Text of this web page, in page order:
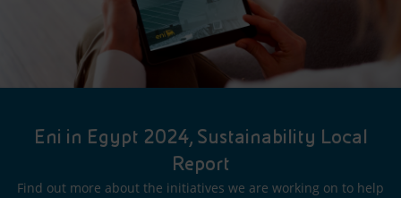
Eni in Egypt 2024, Sustainability Local
Report
Find out more about the initiatives we are working on to help